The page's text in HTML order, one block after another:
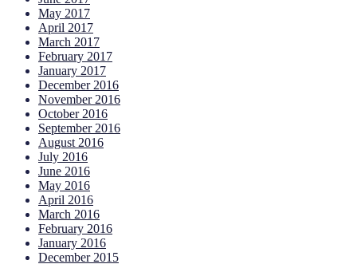
May 2017
April 2017
March 2017
February 2017
January 2017
December 2016
November 2016
October 2016
September 2016
August 2016
July 2016
June 2016
May 2016
April 2016
March 2016
February 2016
January 2016
December 2015